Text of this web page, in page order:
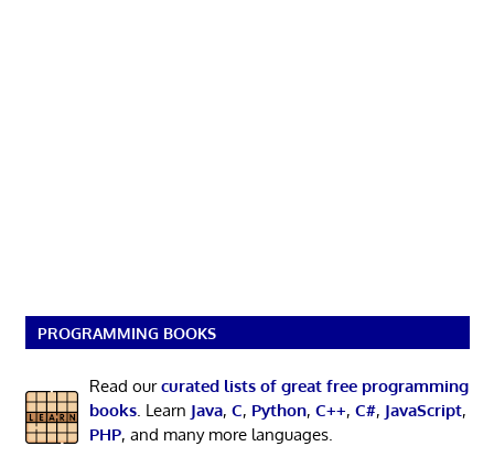
PROGRAMMING BOOKS
Read ourcurated lists of great free programming
books. Learn Java, C, Python, C++, C#, JavaScript,
PHP, and many more languages.